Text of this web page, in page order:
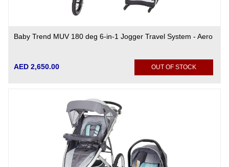
Baby Trend MUV 180 deg 6-in-1 Jogger Travel System - Aero
AED 2,650.00 OUT OF STOCK